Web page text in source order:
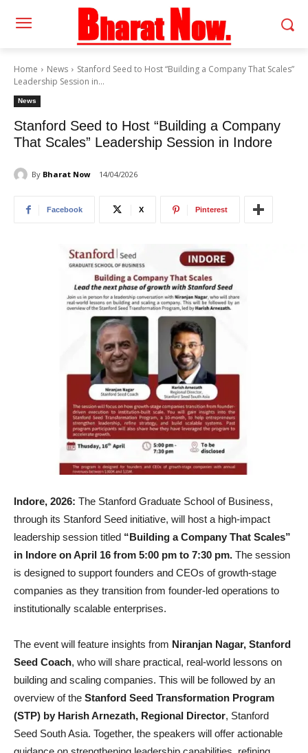
Home News
Stanford Seed to Host “Building a Company That Scales”
Leadership Session in...
News
Stanford Seed to Host “Building a Company
That Scales” Leadership Session in Indore
By Bharat Now 14/04/2026
Facebook X Pinterest
Indore, 2026: The Stanford Graduate School of Business,
through its Stanford Seed initiative, will host a high-impact
leadership session titled “Building a Company That Scales”
in Indore on April 16 from 5:00 pm to 7:30 pm. The session
is designed to support founders and CEOs of growth-stage
companies as they transition from founder-led operations to
institutionally scalable enterprises.
The event will feature insights from Niranjan Nagar, Stanford
Seed Coach, who will share practical, real-world lessons on
building and scaling companies. This will be followed by an
overview of the Stanford Seed Transformation Program
(STP) by Harish Arnezath, Regional Director, Stanford
Seed South Asia. Together, the speakers will offer actionable